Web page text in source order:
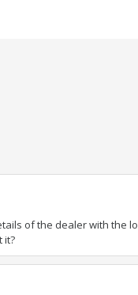
of the dealer with the
it?